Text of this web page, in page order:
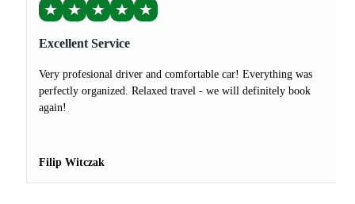
★ ★ ★ ★ ★
Excellent Service
Very profesional driver and comfortable car! Everything was
perfectly organized. Relaxed travel - we will definitely book
again!
Filip Witczak